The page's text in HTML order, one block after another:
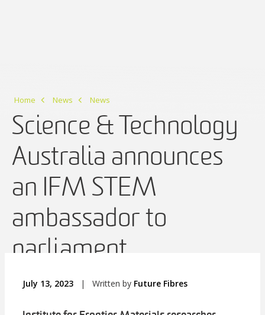
Home News News
Science & Technology
Australia announces
an IFM STEM
ambassador to
parliament
July 13, 2023 | Written by Future Fibres